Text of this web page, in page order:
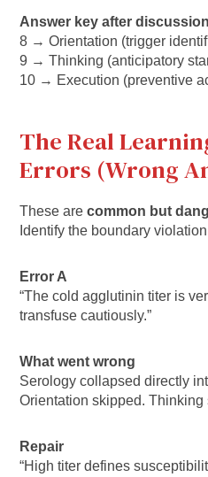
Answer key after discussion
8 → Orientation (trigger
9 → Thinking (anticipatory
10 → Execution (preventive
The Real
Errors (Wrong
These arecommon but
Identify the boundary
Error A
“The cold agglutinin titer is
transfuse cautiously.”
What went wrong
Serology collapsed directly
Orientation skipped. Thinking
Repair
“High titer defines